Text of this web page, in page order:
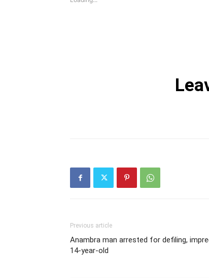
Previous article
Anambra man arrested for defiling,
14-year-old